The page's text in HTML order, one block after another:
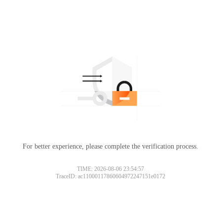
For better experience, please complete the verification process.
TIME: 2026-08-06 23:54:57
TraceID: ac11000117860604972247151e0172